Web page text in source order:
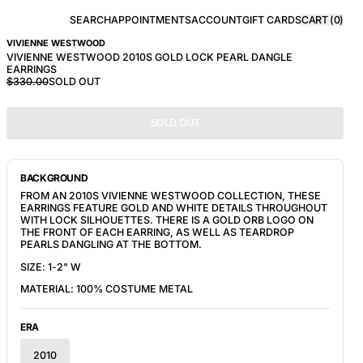
SEARCHAPPOINTMENTSACCOUNTGIFT CARDSCART (0)
VIVIENNE WESTWOOD
VIVIENNE WESTWOOD 2010S GOLD LOCK PEARL DANGLE
EARRINGS
$330.00SOLD OUT
SOLD OUT
BACKGROUND
FROM AN 2010S VIVIENNE WESTWOOD COLLECTION, THESE
EARRINGS FEATURE GOLD AND WHITE DETAILS THROUGHOUT
WITH LOCK SILHOUETTES. THERE IS A GOLD ORB LOGO ON
THE FRONT OF EACH EARRING, AS WELL AS TEARDROP
PEARLS DANGLING AT THE BOTTOM.
SIZE: 1-2" W
MATERIAL: 100% COSTUME METAL
ERA
2010